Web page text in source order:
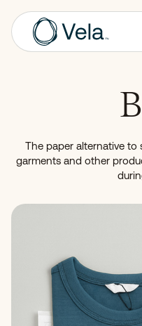
The paper alternative to
garments and other